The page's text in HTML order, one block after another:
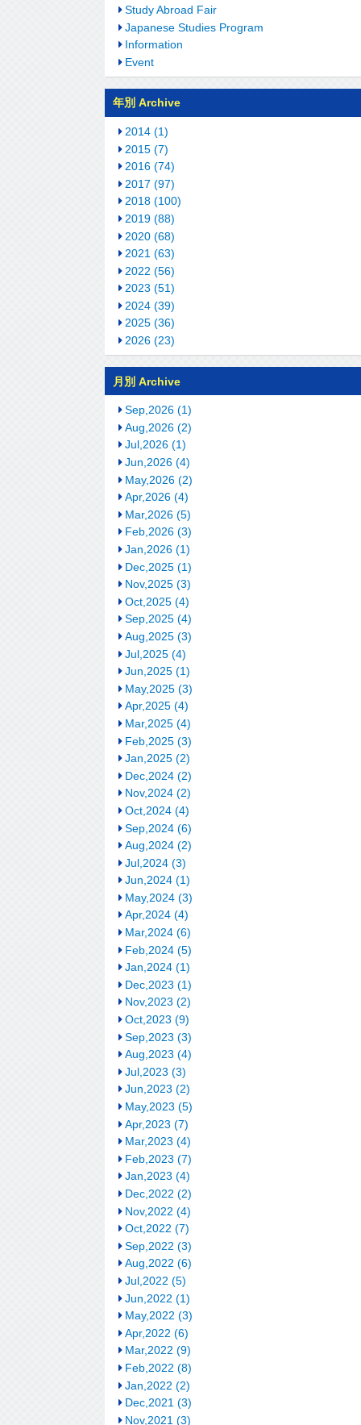
Study Abroad Fair
Japanese Studies Program
Information
Event
年別 Archive
2014 (1)
2015 (7)
2016 (74)
2017 (97)
2018 (100)
2019 (88)
2020 (68)
2021 (63)
2022 (56)
2023 (51)
2024 (39)
2025 (36)
2026 (23)
月別 Archive
Sep,2026 (1)
Aug,2026 (2)
Jul,2026 (1)
Jun,2026 (4)
May,2026 (2)
Apr,2026 (4)
Mar,2026 (5)
Feb,2026 (3)
Jan,2026 (1)
Dec,2025 (1)
Nov,2025 (3)
Oct,2025 (4)
Sep,2025 (4)
Aug,2025 (3)
Jul,2025 (4)
Jun,2025 (1)
May,2025 (3)
Apr,2025 (4)
Mar,2025 (4)
Feb,2025 (3)
Jan,2025 (2)
Dec,2024 (2)
Nov,2024 (2)
Oct,2024 (4)
Sep,2024 (6)
Aug,2024 (2)
Jul,2024 (3)
Jun,2024 (1)
May,2024 (3)
Apr,2024 (4)
Mar,2024 (6)
Feb,2024 (5)
Jan,2024 (1)
Dec,2023 (1)
Nov,2023 (2)
Oct,2023 (9)
Sep,2023 (3)
Aug,2023 (4)
Jul,2023 (3)
Jun,2023 (2)
May,2023 (5)
Apr,2023 (7)
Mar,2023 (4)
Feb,2023 (7)
Jan,2023 (4)
Dec,2022 (2)
Nov,2022 (4)
Oct,2022 (7)
Sep,2022 (3)
Aug,2022 (6)
Jul,2022 (5)
Jun,2022 (1)
May,2022 (3)
Apr,2022 (6)
Mar,2022 (9)
Feb,2022 (8)
Jan,2022 (2)
Dec,2021 (3)
Nov,2021 (3)